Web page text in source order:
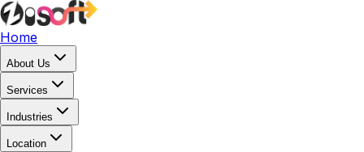
Home
About Us
Services
Industries
Location